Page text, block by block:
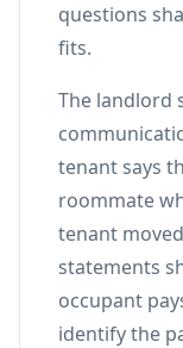
questions
fits.
The landlord
tenant says
roommate
tenant
statements
occupant
identify the